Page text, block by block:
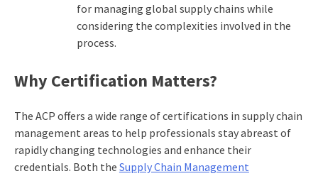
for managing global supply chains while
considering the complexities involved in the
process.
Why Certification Matters?
The ACP offers a wide range of certifications in supply chain
management areas to help professionals stay abreast of
rapidly changing technologies and enhance their
credentials. Both the Supply Chain Management